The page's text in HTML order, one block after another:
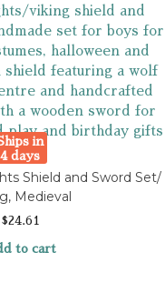
in
4 days
Shield and Sword Set/
Medieval
$24.61
to cart